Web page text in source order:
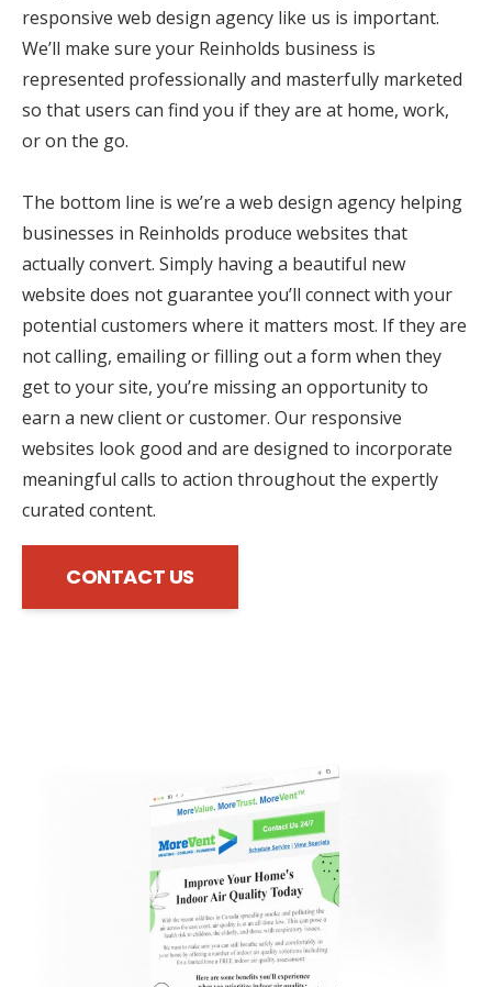
responsive web design agency like us is important.
We’ll make sure your Reinholds business is
represented professionally and masterfully marketed
so that users can find you if they are at home, work,
or on the go.
The bottom line is we’re a web design agency helping
businesses in Reinholds produce websites that
actually convert. Simply having a beautiful new
website does not guarantee you’ll connect with your
potential customers where it matters most. If they are
not calling, emailing or filling out a form when they
get to your site, you’re missing an opportunity to
earn a new client or customer. Our responsive
websites look good and are designed to incorporate
meaningful calls to action throughout the expertly
curated content.
CONTACT US